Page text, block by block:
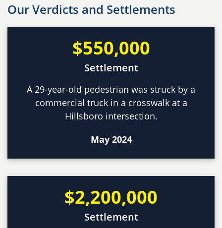
Our Verdicts and Settlements
$550,000
Settlement
A 29-year-old pedestrian was struck by a
commercial truck in a crosswalk at a
Hillsboro intersection.
May 2024
$2,200,000
Settlement